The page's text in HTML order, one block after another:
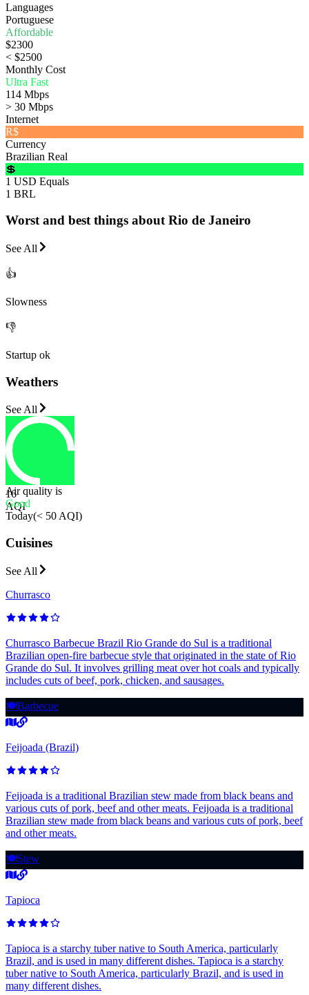
Languages
Portuguese
Affordable
$2300
< $2500
Monthly Cost
Ultra Fast
114 Mbps
> 30 Mbps
Internet
R$
Currency
Brazilian Real
💲
1 USD Equals
1 BRL
Worst and best things about Rio de Janeiro
See All
👍
Slowness
👎
Startup ok
Weathers
See All
16
AQI
Air quality is
Good
Today(< 50 AQI)
Cuisines
See All
Churrasco
Churrasco Barbecue Brazil Rio Grande do Sul is a traditional
Brazilian open-fire barbecue style that originated in the state of Rio
Grande do Sul. It involves grilling meat over hot coals and typically
includes cuts of beef, pork, chicken, and sausages.
🍽️Barbecue
Feijoada (Brazil)
Feijoada is a traditional Brazilian stew made from black beans and
various cuts of pork, beef and other meats. Feijoada is a traditional
Brazilian stew made from black beans and various cuts of pork, beef
and other meats.
🍽️Stew
Tapioca
Tapioca is a starchy tuber native to South America, particularly
Brazil, and is used in many different dishes. Tapioca is a starchy
tuber native to South America, particularly Brazil, and is used in
many different dishes.